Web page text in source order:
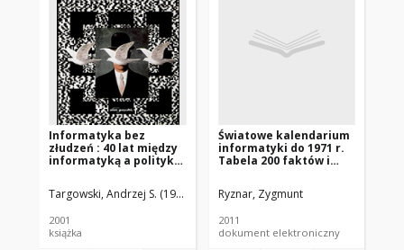
Informatyka bez
złudzeń : 40 lat między
informatyką a polityką
Ameryką
Targowski, Andrzej S. (1937- )
2001
książka
Światowe kalendarium
informatyki do 1971 r.
Tabela 200 faktów i
Ryznar, Zygmunt
2011
dokument elektroniczny